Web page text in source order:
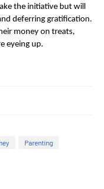
the initiative but will
deferring gratification.
money on treats,
eyeing up.
Parenting